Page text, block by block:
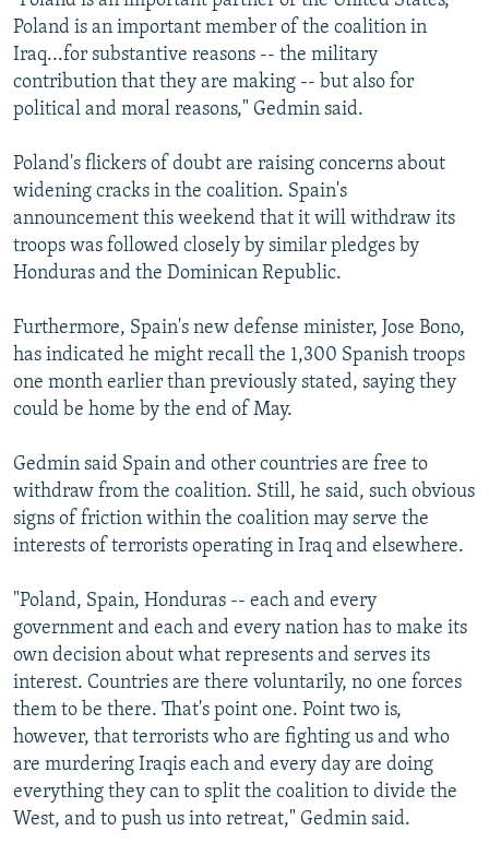
Poland is an important member of the coalition in
Iraq...for substantive reasons -- the military
contribution that they are making -- but also for
political and moral reasons," Gedmin said.
Poland's flickers of doubt are raising concerns about
widening cracks in the coalition. Spain's
announcement this weekend that it will withdraw its
troops was followed closely by similar pledges by
Honduras and the Dominican Republic.
Furthermore, Spain's new defense minister, Jose Bono,
has indicated he might recall the 1,300 Spanish troops
one month earlier than previously stated, saying they
could be home by the end of May.
Gedmin said Spain and other countries are free to
withdraw from the coalition. Still, he said, such obvious
signs of friction within the coalition may serve the
interests of terrorists operating in Iraq and elsewhere.
"Poland, Spain, Honduras -- each and every
government and each and every nation has to make its
own decision about what represents and serves its
interest. Countries are there voluntarily, no one forces
them to be there. That's point one. Point two is,
however, that terrorists who are fighting us and who
are murdering Iraqis each and every day are doing
everything they can to split the coalition to divide the
West, and to push us into retreat," Gedmin said.